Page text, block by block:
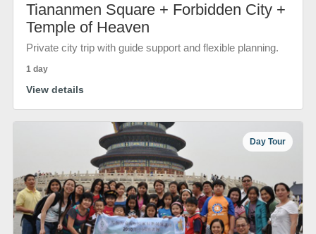
Tiananmen Square + Forbidden City +
Temple of Heaven
Private city trip with guide support and flexible planning.
1 day
View details
Day Tour